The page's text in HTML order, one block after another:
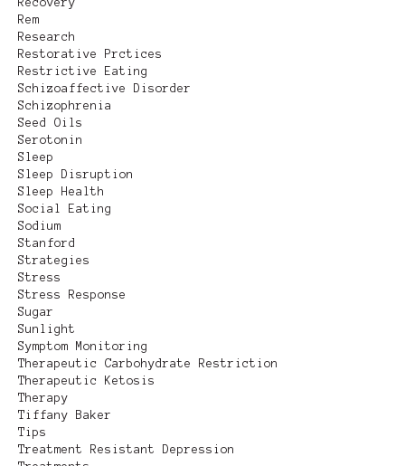
Rem
Research
Restorative Prctices
Restrictive Eating
Schizoaffective Disorder
Schizophrenia
Seed Oils
Serotonin
Sleep
Sleep Disruption
Sleep Health
Social Eating
Sodium
Stanford
Strategies
Stress
Stress Response
Sugar
Sunlight
Symptom Monitoring
Therapeutic Carbohydrate Restriction
Therapeutic Ketosis
Therapy
Tiffany Baker
Tips
Treatment Resistant Depression